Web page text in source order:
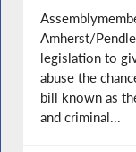
Amherst/
legislation to
abuse the
bill known as
and criminal...